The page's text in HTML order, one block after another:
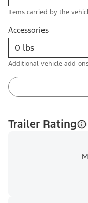
Items carried by the
Accessories
Additional vehicle add-
Trailer Rating